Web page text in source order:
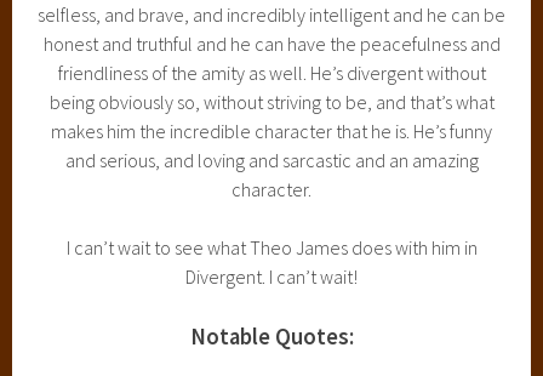
selfless, and brave, and incredibly intelligent and he can be
honest and truthful and he can have the peacefulness and
friendliness of the amity as well. He’s divergent without
being obviously so, without striving to be, and that’s what
makes him the incredible character that he is. He’s funny
and serious, and loving and sarcastic and an amazing
character.
I can’t wait to see what Theo James does with him in
Divergent. I can’t wait!
Notable Quotes: